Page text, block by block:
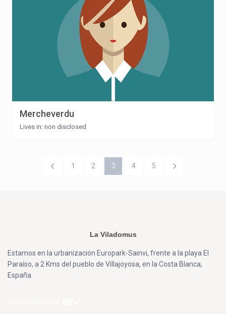
Mercheverdu
Lives in: non disclosed
1 2 3 4 5
La Viladomus
Estamos en la urbanización Europark-Sainvi, frente a la playa El
Paraíso, a 2 Kms del pueblo de Villajoyosa, en la Costa Blanca,
España.